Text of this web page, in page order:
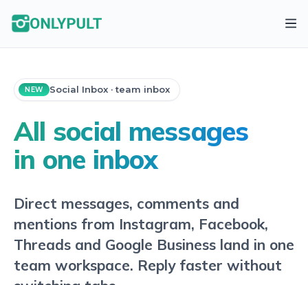
NEW Social Inbox · team inbox
All social messages
in one inbox
Direct messages, comments and
mentions from Instagram, Facebook,
Threads and Google Business land in one
team workspace. Reply faster without